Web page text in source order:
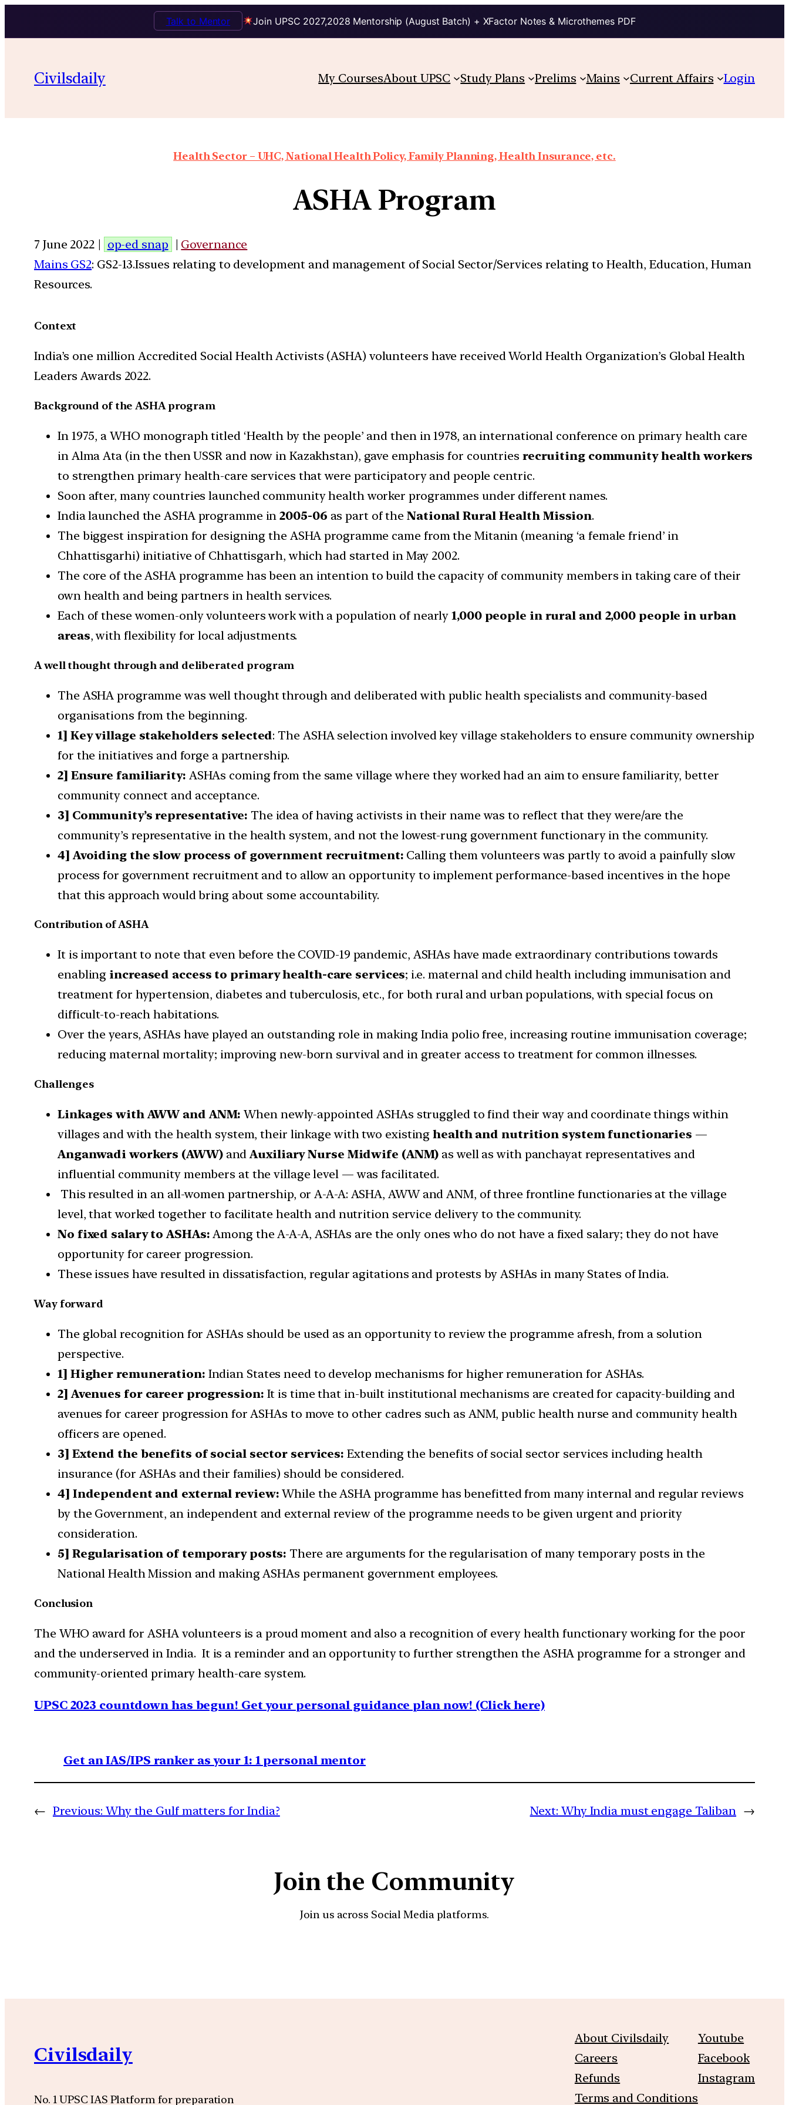
Join UPSC 2027,2028 Mentorship (August Batch) + XFactor Notes & Microthemes PDF
Talk to Mentor
Civilsdaily My CoursesAbout UPSC Study Plans Prelims Mains Current Affairs Login
Health Sector – UHC, National Health Policy, Family Planning, Health Insurance, etc.
ASHA Program
7 June 2022 | op-ed snap | Governance
Mains GS2: GS2-13.Issues relating to development and management of Social Sector/Services relating to Health, Education, Human
Resources.
Context
India’s one million Accredited Social Health Activists (ASHA) volunteers have received World Health Organization’s Global Health
Leaders Awards 2022.
Background of the ASHA program
In 1975, a WHO monograph titled ‘Health by the people’ and then in 1978, an international conference on primary health care
in Alma Ata (in the then USSR and now in Kazakhstan), gave emphasis for countries recruiting community health workers
to strengthen primary health-care services that were participatory and people centric.
Soon after, many countries launched community health worker programmes under different names.
India launched the ASHA programme in2005-06 as part of theNational Rural Health Mission.
The biggest inspiration for designing the ASHA programme came from the Mitanin (meaning ‘a female friend’ in
Chhattisgarhi) initiative of Chhattisgarh, which had started in May 2002.
The core of the ASHA programme has been an intention to build the capacity of community members in taking care of their
own health and being partners in health services.
Each of these women-only volunteers work with a population of nearly 1,000 people in rural and 2,000 people in urban
areas, with flexibility for local adjustments.
A well thought through and deliberated program
The ASHA programme was well thought through and deliberated with public health specialists and community-based
organisations from the beginning.
1] Key village stakeholders selected: The ASHA selection involved key village stakeholders to ensure community ownership
for the initiatives and forge a partnership.
2] Ensure familiarity: ASHAs coming from the same village where they worked had an aim to ensure familiarity, better
community connect and acceptance.
3] Community’s representative: The idea of having activists in their name was to reflect that they were/are the
community’s representative in the health system, and not the lowest-rung government functionary in the community.
4] Avoiding the slow process of government recruitment: Calling them volunteers was partly to avoid a painfully slow
process for government recruitment and to allow an opportunity to implement performance-based incentives in the hope
that this approach would bring about some accountability.
Contribution of ASHA
It is important to note that even before the COVID-19 pandemic, ASHAs have made extraordinary contributions towards
enabling increased access to primary health-care services; i.e. maternal and child health including immunisation and
treatment for hypertension, diabetes and tuberculosis, etc., for both rural and urban populations, with special focus on
difficult-to-reach habitations.
Over the years, ASHAs have played an outstanding role in making India polio free, increasing routine immunisation coverage;
reducing maternal mortality; improving new-born survival and in greater access to treatment for common illnesses.
Challenges
Linkages with AWW and ANM: When newly-appointed ASHAs struggled to find their way and coordinate things within
villages and with the health system, their linkage with two existing health and nutrition system functionaries —
Anganwadi workers (AWW)andAuxiliary Nurse Midwife (ANM) as well as with panchayat representatives and
influential community members at the village level — was facilitated.
This resulted in an all-women partnership, or A-A-A: ASHA, AWW and ANM, of three frontline functionaries at the village
level, that worked together to facilitate health and nutrition service delivery to the community.
No fixed salary to ASHAs: Among the A-A-A, ASHAs are the only ones who do not have a fixed salary; they do not have
opportunity for career progression.
These issues have resulted in dissatisfaction, regular agitations and protests by ASHAs in many States of India.
Way forward
The global recognition for ASHAs should be used as an opportunity to review the programme afresh, from a solution
perspective.
1] Higher remuneration: Indian States need to develop mechanisms for higher remuneration for ASHAs.
2] Avenues for career progression: It is time that in-built institutional mechanisms are created for capacity-building and
avenues for career progression for ASHAs to move to other cadres such as ANM, public health nurse and community health
officers are opened.
3] Extend the benefits of social sector services: Extending the benefits of social sector services including health
insurance (for ASHAs and their families) should be considered.
4] Independent and external review: While the ASHA programme has benefitted from many internal and regular reviews
by the Government, an independent and external review of the programme needs to be given urgent and priority
consideration.
5] Regularisation of temporary posts: There are arguments for the regularisation of many temporary posts in the
National Health Mission and making ASHAs permanent government employees.
Conclusion
The WHO award for ASHA volunteers is a proud moment and also a recognition of every health functionary working for the poor
and the underserved in India. It is a reminder and an opportunity to further strengthen the ASHA programme for a stronger and
community-oriented primary health-care system.
UPSC 2023 countdown has begun! Get your personal guidance plan now! (Click here)
Get an IAS/IPS ranker as your 1: 1 personal mentor
← Previous: Why the Gulf matters for India? Next: Why India must engage Taliban →
Join the Community
Join us across Social Media platforms.
Civilsdaily
No. 1 UPSC IAS Platform for preparation
About Civilsdaily
Careers
Refunds
Terms and Conditions
Youtube
Facebook
Instagram